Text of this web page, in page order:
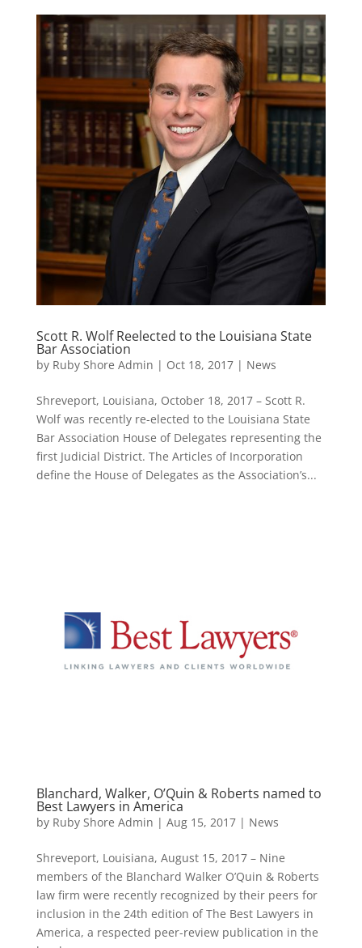
Scott R. Wolf Reelected to the Louisiana State
Bar Association
by Ruby Shore Admin | Oct 18, 2017| News
Shreveport, Louisiana, October 18, 2017 – Scott R.
Wolf was recently re-elected to the Louisiana State
Bar Association House of Delegates representing the
first Judicial District. The Articles of Incorporation
define the House of Delegates as the Association’s...
Blanchard, Walker, O’Quin & Roberts named to
Best Lawyers in America
by Ruby Shore Admin | Aug 15, 2017| News
Shreveport, Louisiana, August 15, 2017 – Nine
members of the Blanchard Walker O’Quin & Roberts
law firm were recently recognized by their peers for
inclusion in the 24th edition of The Best Lawyers in
America, a respected peer-review publication in the